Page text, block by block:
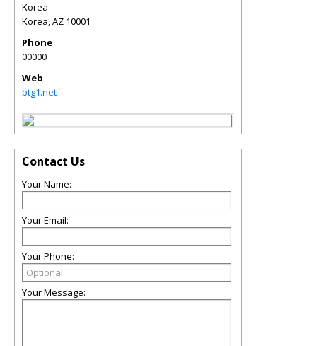
Korea
Korea,AZ 10001
Phone
00000
Web
btg1.net
Contact Us
Your Name:
Your Email:
Your Phone:
Your Message: